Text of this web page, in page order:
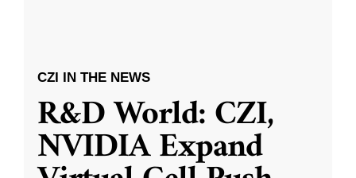
CZI IN THE NEWS
R&D World: CZI,
NVIDIA Expand